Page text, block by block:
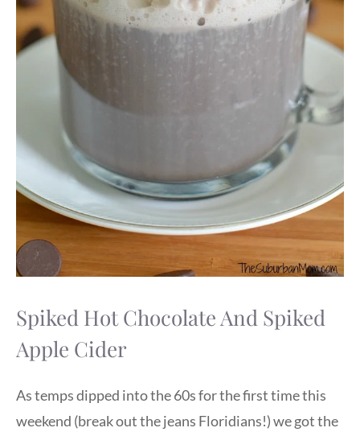
Spiked Hot Chocolate And Spiked
Apple Cider
As temps dipped into the 60s for the first time this
weekend (break out the jeans Floridians!) we got the